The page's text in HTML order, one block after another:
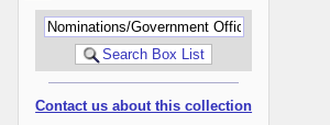
Contact us about this collection